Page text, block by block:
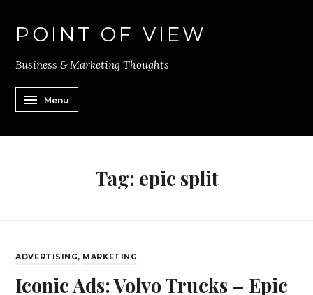
POINT OF VIEW
Business & Marketing Thoughts
Menu
Tag: epic split
ADVERTISING, MARKETING
Iconic Ads: Volvo Trucks – Epic